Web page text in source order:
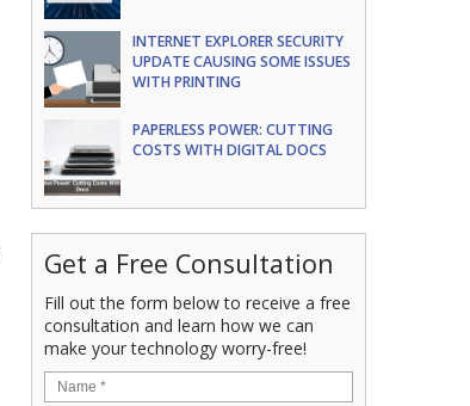
INTERNET EXPLORER SECURITY
UPDATE CAUSING SOME ISSUES
WITH PRINTING
PAPERLESS POWER: CUTTING
COSTS WITH DIGITAL DOCS
Get a Free Consultation
Fill out the form below to receive a free
consultation and learn how we can
make your technology worry-free!